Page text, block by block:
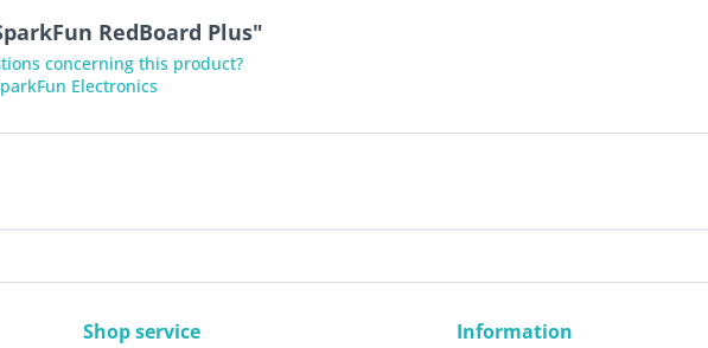
RedBoard Plus"
concerning this product?
Electronics
Shop service Information